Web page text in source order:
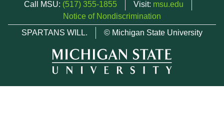
Call MSU: (517) 355-1855 Visit: msu.edu
Notice of Nondiscrimination
SPARTANS WILL.
© Michigan State University